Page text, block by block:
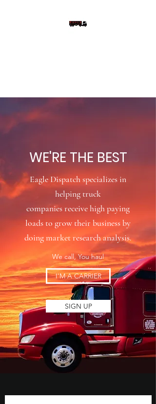
WE'RE THE BEST
Eagle Dispatchspecializes in
helping truck
companies receive high paying
loads to grow their business by
doing market research analysis.
We call, You haul
I'M A CARRIER
SIGN UP